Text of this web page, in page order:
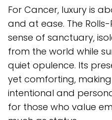
For Cancer, luxury is
and at ease. The
sense of sanctuary,
from the world while
quiet opulence. Its
yet comforting,
intentional and
for those who value